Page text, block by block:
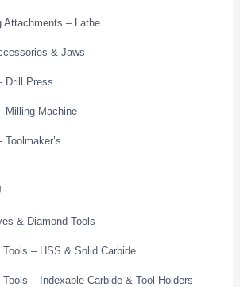
Attachments – Lathe
& Jaws
Drill Press
Milling Machine
Toolmaker’s
& Diamond Tools
Tools – HSS & Solid Carbide
Tools – Indexable Carbide & Tool Holders